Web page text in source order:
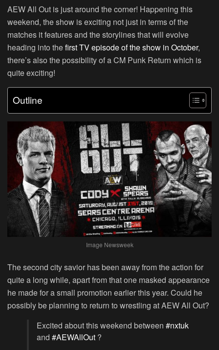
AEW All Out is just around the corner! Happening this
weekend, the show is exciting not just in terms of the
matches it features and the storylines that will evolve
heading into thefirst TV episode of the show in October,
there’s also the possibility of a CM Punk Return which is
quite exciting!
Outline
Image Newsweek
The second city savior has been away from the action for
quite a long while, apart from that one masked appearance
he made for a small promotion earlier this year. Could he
possibly be planning to return to wrestling at AEW All Out?
Excited about this weekend between #nxtuk
and #AEWAllOut ?